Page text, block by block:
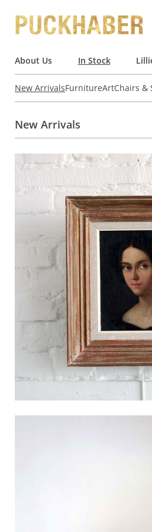
About Us In Stock
New ArrivalsFurnitureArtChairs &
New Arrivals